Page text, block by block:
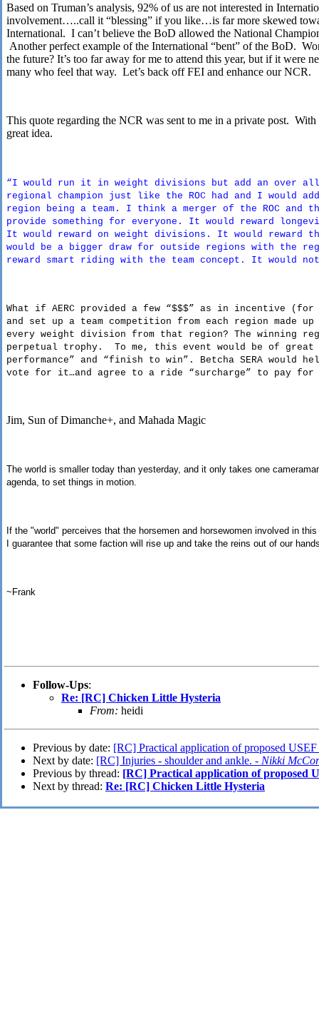
Based on Truman’s analysis, 92% of us are not interested in
involvement…..call it “blessing” if you like…is far more skewed
International. I can’t believe the BoD allowed the National
Another perfect example of the International “bent” of the BoD.
the future? It’s too far away for me to attend this year, but if it were
many who feel that way. Let’s back off FEI and enhance our NCR.
This quote regarding the NCR was sent to me in a private post.
great idea.
“I would run it in weight divisions but add an over
regional champion just like the ROC had and I would
region being a team. I think a merger of the ROC and the
provide something for everyone. It would reward
It would reward on weight divisions. It would
would be a bigger draw for outside regions with the
reward smart riding with the team concept. It would
What if AERC provided a few “$$$” as in incentive
and set up a team competition from each region
every weight division from that region? The winning
perpetual trophy. To me, this event would be of
performance” and “finish to win”. Betcha SERA would
vote for it…and agree to a ride “surcharge” to pay
Jim, Sun of Dimanche+, and Mahada Magic
The world is smaller today than yesterday, and it only takes one
agenda, to set things in motion.
If the "world" perceives that the horsemen and horsewomen involved in
I guarantee that some faction will rise up and take the reins out of our
~Frank
Follow-Ups:
Re: [RC] Chicken Little Hysteria
From: heidi
Previous by date: [RC] Practical application of proposed
Next by date: [RC] Injuries - shoulder and ankle. - Nikki
Previous by thread: [RC] Practical application of proposed
Next by thread: Re: [RC] Chicken Little Hysteria